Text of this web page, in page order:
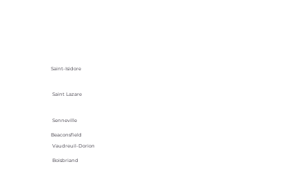
Saint-Isidore
Saint Lazare
Senneville
Vaudreuil-Dorion
Beaconsfield
Boisbriand